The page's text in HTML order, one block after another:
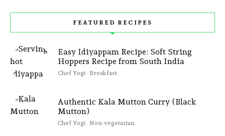
FEATURED RECIPES
Easy Idiyappam Recipe: Soft String
Hoppers Recipe from South India
Chef Yogi Breakfast
Authentic Kala Mutton Curry (Black
Mutton)
Chef Yogi Non-vegetarian